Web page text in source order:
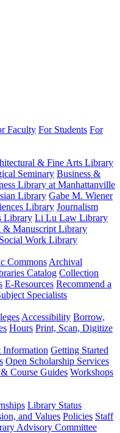
Faculty For Students For
& Fine Arts Library
Seminary Business &
Library at Manhattanville
Library Gabe M. Wiener
Library Journalism
Library Li Lu Law Library
& Manuscript Library
Social Work Library
Commons Archival
Catalog Collection
E-Resources Recommend a
Specialists
Accessibility Borrow,
Hours Print, Scan, Digitize
Information Getting Started
Open Scholarship Services
Course Guides Workshops
Library Status
and Values Policies Staff
Advisory Committee